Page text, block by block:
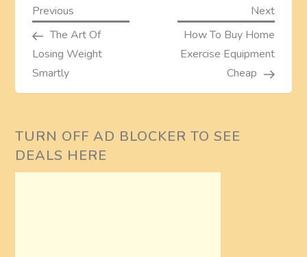
P
o
s
n
a
Previous
Post
Previous
The Art Of
Losing Weight
Smartly
Next
Next
How To Buy Home
Exercise Equipment
Cheap
TURN OFF AD BLOCKER TO SEE
DEALS HERE